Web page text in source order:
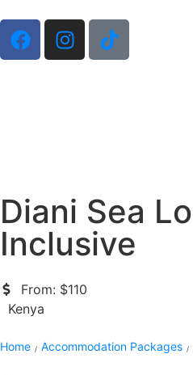
Diani Sea
Inclusive
From: $110
Kenya
Home / Accommodation Packages /